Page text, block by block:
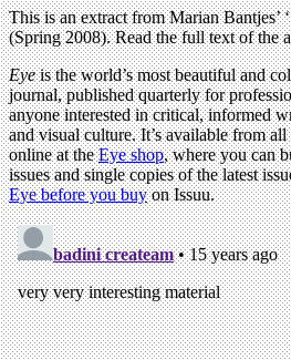
This is an extract from Marian Bantjes’
(Spring 2008). Read the full text of the
Eyeis the world’s most beautiful and
journal, published quarterly for
anyone interested in critical, informed
and visual culture. It’s available from
online at theEye shop, where you can
issues and single copies of the latest
Eye before you buyon Issuu.